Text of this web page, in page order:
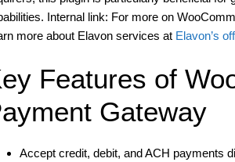
Internal link: For more on
more about Elavon services at Elavon’s
Features of
Gateway
Accept credit, debit, and ACH payments